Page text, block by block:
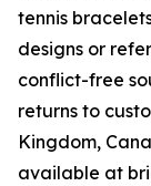
tennis
designs or
conflict-free
returns to
Kingdom,
available at